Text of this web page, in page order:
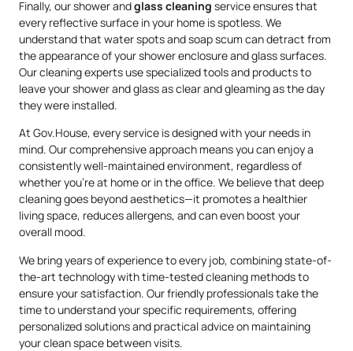
Finally, our shower andglass cleaning service ensures that
every reflective surface in your home is spotless. We
understand that water spots and soap scum can detract from
the appearance of your shower enclosure and glass surfaces.
Our cleaning experts use specialized tools and products to
leave your shower and glass as clear and gleaming as the day
they were installed.
At Gov.House, every service is designed with your needs in
mind. Our comprehensive approach means you can enjoy a
consistently well-maintained environment, regardless of
whether you’re at home or in the office. We believe that deep
cleaning goes beyond aesthetics—it promotes a healthier
living space, reduces allergens, and can even boost your
overall mood.
We bring years of experience to every job, combining state-of-
the-art technology with time-tested cleaning methods to
ensure your satisfaction. Our friendly professionals take the
time to understand your specific requirements, offering
personalized solutions and practical advice on maintaining
your clean space between visits.